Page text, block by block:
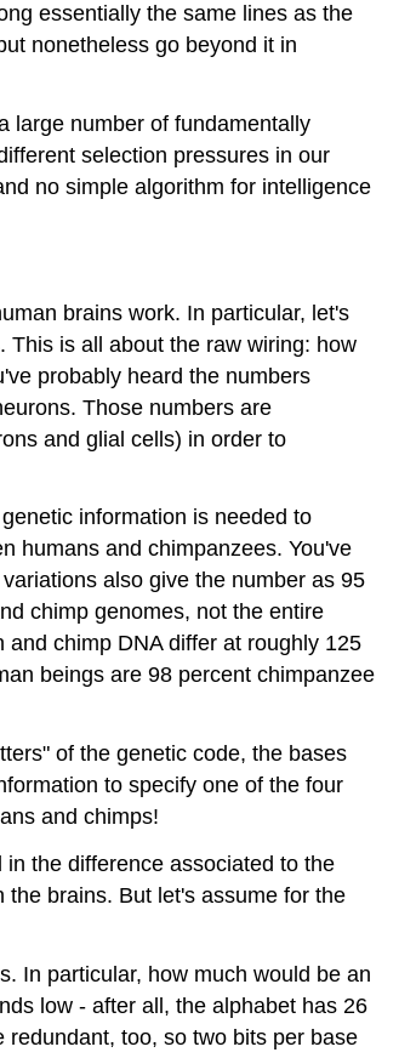
essentially the same lines as the
nonetheless go beyond it in
large number of fundamentally
selection pressures in our
no simple algorithm for intelligence
brains work. In particular, let's
This is all about the raw wiring: how
probably heard the numbers
Those numbers are
and glial cells) in order to
information is needed to
humans and chimpanzees. You've
also give the number as 95
chimp genomes, not the entire
chimp DNA differ at roughly 125
beings are 98 percent chimpanzee
of the genetic code, the bases
to specify one of the four
and chimps!
the difference associated to the
brains. But let's assume for the
In particular, how much would be an
low - after all, the alphabet has 26
too, so two bits per base